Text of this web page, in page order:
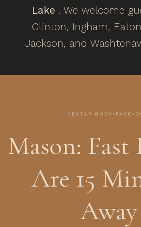
Lake . We welcome
Clinton, Ingham,
Jackson, and
NECTAR
Mason: Fast
Are 15
Away